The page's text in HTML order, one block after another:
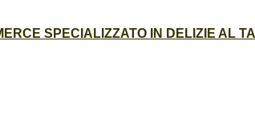
SPECIALIZZATO IN DELIZIE AL